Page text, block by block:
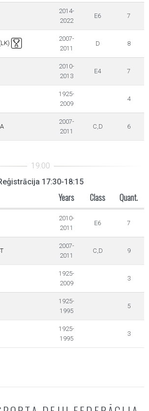
2014-
2022
E6 7
2007-
2011
D 8
2010-
2013
E4 7
1925-
2009
4
2007-
2011
C,D 6
17:30-18:15
Years Class Quant.
2010-
2011
E6 7
2007-
2011
C,D 9
1925-
2009
3
1925-
1995
5
1925-
1995
3